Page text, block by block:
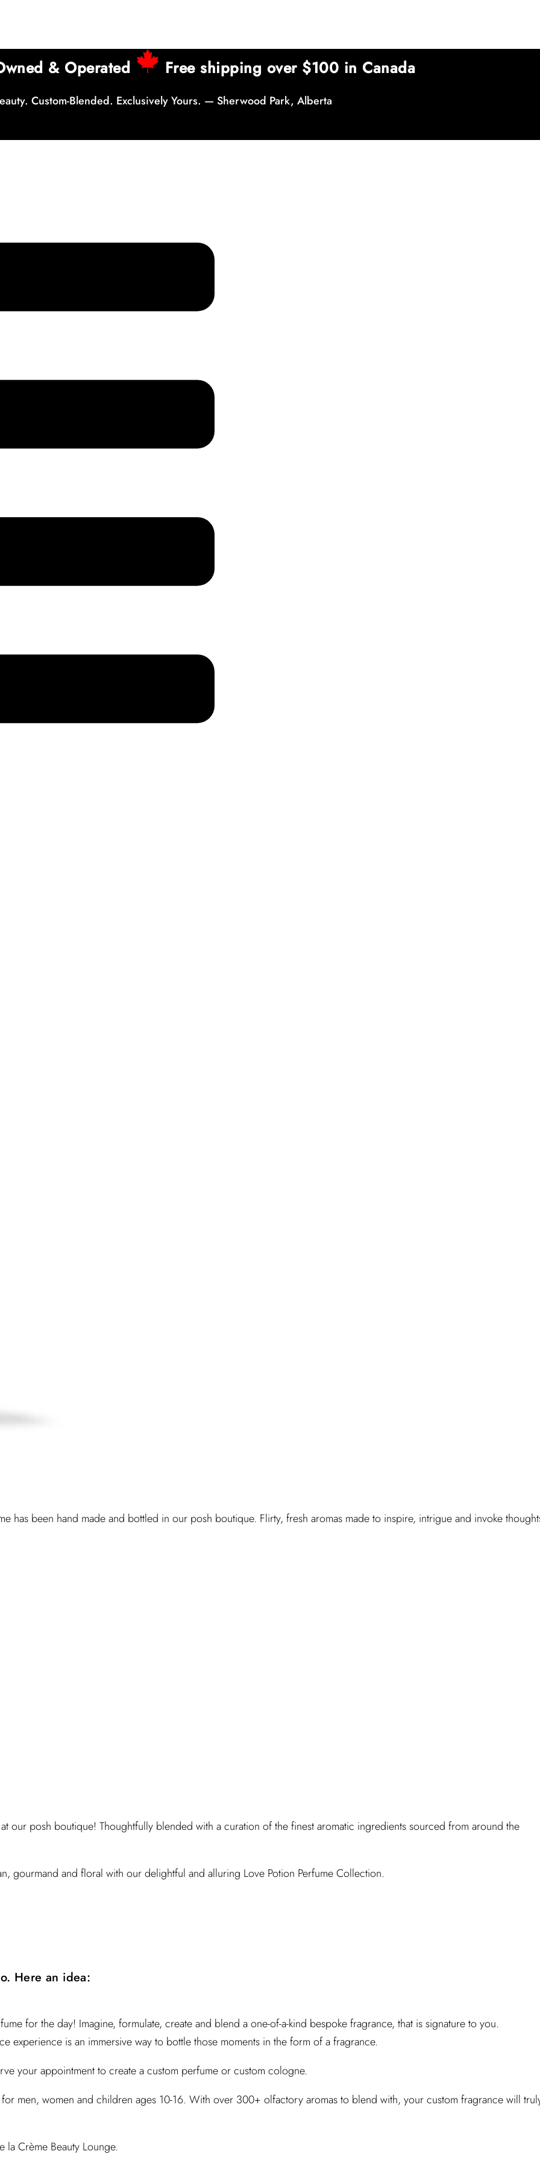
& Operated Free shipping over $100 in Canada
Custom-Blended. Exclusively Yours. — Sherwood Park, Alberta
has been hand made and bottled in our posh boutique. Flirty, fresh aromas made to inspire, intrigue and invoke
our posh boutique! Thoughtfully blended with a curation of the finest aromatic ingredients sourced from around the
gourmand and floral with our delightful and alluring Love Potion Perfume Collection.
Here an idea:
for the day! Imagine, formulate, create and blend a one-of-a-kind bespoke fragrance, that is signature to you.
experience is an immersive way to bottle those moments in the form of a fragrance.
your appointment to create a custom perfume or custom cologne.
men, women and children ages 10-16. With over 300+ olfactory aromas to blend with, your custom fragrance will
la Crème Beauty Lounge.